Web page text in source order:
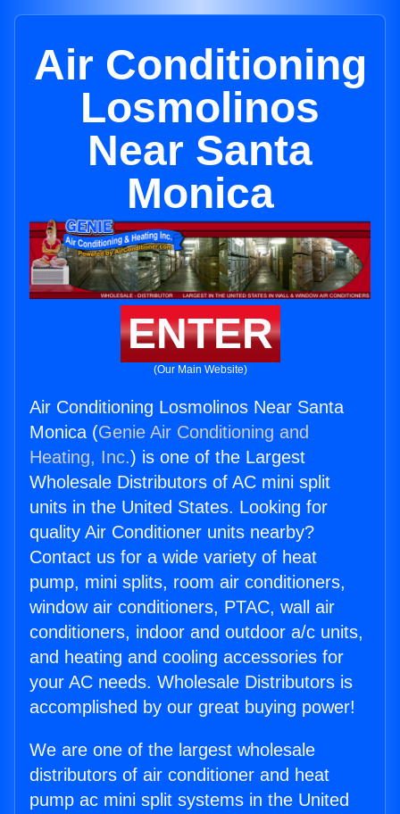
Air Conditioning
Losmolinos
Near Santa
Monica
ENTER
(Our Main Website)
Air Conditioning Losmolinos Near Santa
Monica (Genie Air Conditioning and
Heating, Inc.) is one of the Largest
Wholesale Distributors of AC mini split
units in the United States. Looking for
quality Air Conditioner units nearby?
Contact us for a wide variety of heat
pump, mini splits, room air conditioners,
window air conditioners, PTAC, wall air
conditioners, indoor and outdoor a/c units,
and heating and cooling accessories for
your AC needs. Wholesale Distributors is
accomplished by our great buying power!
We are one of the largest wholesale
distributors of air conditioner and heat
pump ac mini split systems in the United